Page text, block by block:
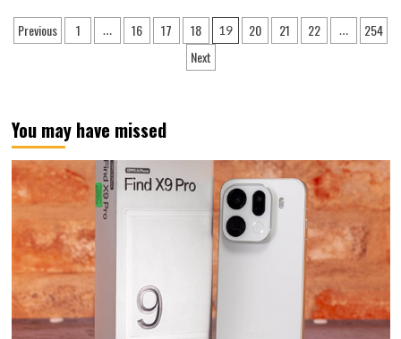
18
Pro
Protective
Trial
Production,
Camera
More
Protruding
Posts
Previous 1 … 16 17 18 19 20 21 22 …
254
Next
You may have missed